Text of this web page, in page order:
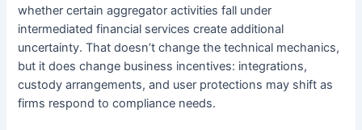
whether certain aggregator activities fall under
intermediated financial services create additional
uncertainty. That doesn’t change the technical mechanics,
but it does change business incentives: integrations,
custody arrangements, and user protections may shift as
firms respond to compliance needs.